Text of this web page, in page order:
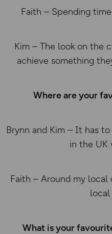
Faith – Spending
Kim – The look on the
achieve something
Where are your
Brynn and Kim – It has
in the UK
Faith – Around my
local
What is your